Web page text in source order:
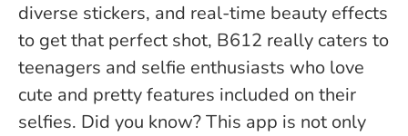
diverse stickers, and real-time beauty effects
to get that perfect shot, B612 really caters to
teenagers and selfie enthusiasts who love
cute and pretty features included on their
selfies. Did you know? This app is not only